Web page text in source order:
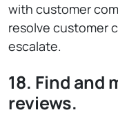
with customer
resolve customer
escalate.
18. Find and
reviews.